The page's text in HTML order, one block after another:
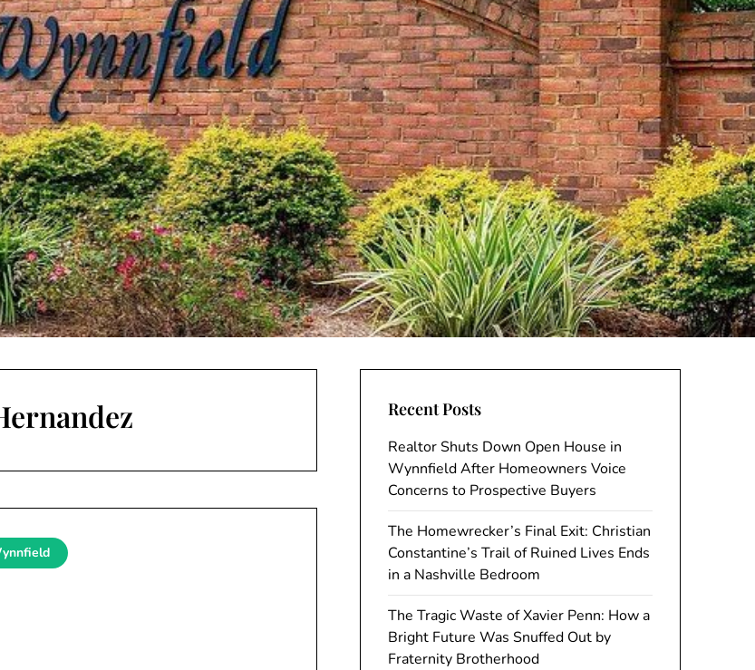
Recent Posts
Realtor Shuts Down Open House in
Wynnfield After Homeowners Voice
Concerns to Prospective Buyers
The Homewrecker’s Final Exit: Christian
Constantine’s Trail of Ruined Lives Ends
in a Nashville Bedroom
The Tragic Waste of Xavier Penn: How a
Bright Future Was Snuffed Out by
Fraternity Brotherhood